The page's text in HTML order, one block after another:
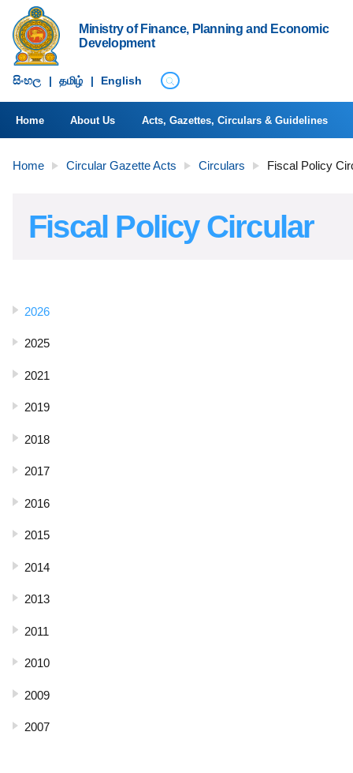
Ministry of Finance, Planning and Economic
Development
සිංහ​ල | தமிழ் | English
Home About Us Acts, Gazettes, Circulars & Guidelines
Home Circular Gazette Acts Circulars Fiscal Policy
Fiscal Policy Circular
2026
2025
2021
2019
2018
2017
2016
2015
2014
2013
2011
2010
2009
2007